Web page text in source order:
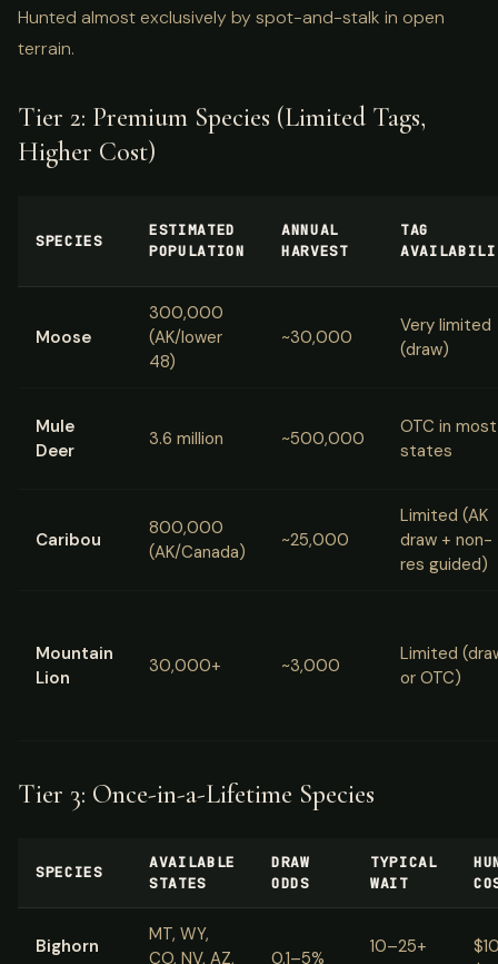
Hunted almost exclusively by spot-and-stalk in open
terrain.
Tier 2: Premium Species (Limited Tags,
Higher Cost)
SPECIES
ESTIMATED
POPULATION
ANNUAL
HARVEST
TAG
Moose
300,000
(AK/lower
48)
~30,000
Very limited
(draw)
Mule
Deer
3.6 million ~500,000
OTC in most
states
Caribou
800,000
(AK/Canada)
~25,000
Limited (AK
draw + non-
res guided)
Mountain
Lion
30,000+ ~3,000
Limited
or OTC)
Tier 3: Once-in-a-Lifetime Species
SPECIES
AVAILABLE
STATES
DRAW
ODDS
TYPICAL
WAIT
Bighorn
MT, WY,
CO, NV, AZ,
0.1–5%
10–25+